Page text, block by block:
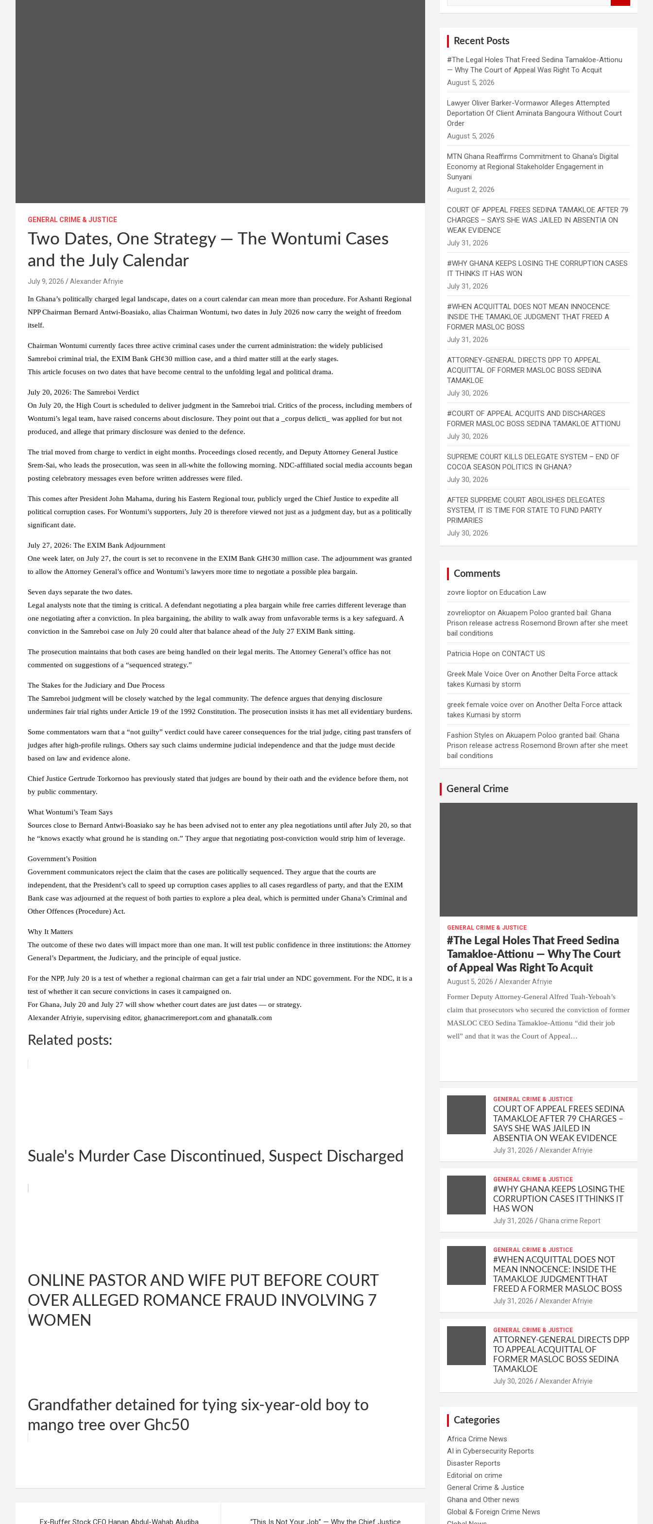
GENERAL CRIME & JUSTICE
Two Dates, One Strategy — The Wontumi Cases
and the July Calendar
Alexander Afriyie
In Ghana’s politically charged legal landscape, dates on a court calendar can mean more than procedure. For Ashanti Regional
NPP Chairman Bernard Antwi-Boasiako, alias Chairman Wontumi, two dates in July 2026 now carry the weight of freedom
itself.
Chairman Wontumi currently faces three active criminal cases under the current administration: the widely publicised
Samreboi criminal trial, the EXIM Bank GH¢30 million case, and a third matter still at the early stages.
This article focuses on two dates that have become central to the unfolding legal and political drama.
July 20, 2026: The Samreboi Verdict
On July 20, the High Court is scheduled to deliver judgment in the Samreboi trial. Critics of the process, including members of
Wontumi’s legal team, have raised concerns about disclosure. They point out that a _corpus delicti_ was applied for but not
produced, and allege that primary disclosure was denied to the defence.
The trial moved from charge to verdict in eight months. Proceedings closed recently, and Deputy Attorney General Justice
Srem-Sai, who leads the prosecution, was seen in all-white the following morning. NDC-affiliated social media accounts began
posting celebratory messages even before written addresses were filed.
This comes after President John Mahama, during his Eastern Regional tour, publicly urged the Chief Justice to expedite all
political corruption cases. For Wontumi’s supporters, July 20 is therefore viewed not just as a judgment day, but as a politically
significant date.
July 27, 2026: The EXIM Bank Adjournment
One week later, on July 27, the court is set to reconvene in the EXIM Bank GH¢30 million case. The adjournment was granted
to allow the Attorney General’s office and Wontumi’s lawyers more time to negotiate a possible plea bargain.
Seven days separate the two dates.
Legal analysts note that the timing is critical. A defendant negotiating a plea bargain while free carries different leverage than
one negotiating after a conviction. In plea bargaining, the ability to walk away from unfavorable terms is a key safeguard. A
conviction in the Samreboi case on July 20 could alter that balance ahead of the July 27 EXIM Bank sitting.
The prosecution maintains that both cases are being handled on their legal merits. The Attorney General’s office has not
commented on suggestions of a “sequenced strategy.”
The Stakes for the Judiciary and Due Process
The Samreboi judgment will be closely watched by the legal community. The defence argues that denying disclosure
undermines fair trial rights under Article 19 of the 1992 Constitution. The prosecution insists it has met all evidentiary burdens.
Some commentators warn that a “not guilty” verdict could have career consequences for the trial judge, citing past transfers of
judges after high-profile rulings. Others say such claims undermine judicial independence and that the judge must decide
based on law and evidence alone.
Chief Justice Gertrude Torkornoo has previously stated that judges are bound by their oath and the evidence before them, not
by public commentary.
What Wontumi’s Team Says
Sources close to Bernard Antwi-Boasiako say he has been advised not to enter any plea negotiations until after July 20, so that
he “knows exactly what ground he is standing on.” They argue that negotiating post-conviction would strip him of leverage.
Government’s Position
Government communicators reject the claim that the cases are politically sequenced. They argue that the courts are
independent, that the President’s call to speed up corruption cases applies to all cases regardless of party, and that the EXIM
Bank case was adjourned at the request of both parties to explore a plea deal, which is permitted under Ghana’s Criminal and
Other Offences (Procedure) Act.
Why It Matters
The outcome of these two dates will impact more than one man. It will test public confidence in three institutions: the Attorney
General’s Department, the Judiciary, and the principle of equal justice.
For the NPP, July 20 is a test of whether a regional chairman can get a fair trial under an NDC government. For the NDC, it is a
test of whether it can secure convictions in cases it campaigned on.
For Ghana, July 20 and July 27 will show whether court dates are just dates — or strategy.
Alexander Afriyie, supervising editor, ghanacrimereport.com and ghanatalk.com
Related posts:
Suale's Murder Case Discontinued, Suspect Discharged
ONLINE PASTOR AND WIFE PUT BEFORE COURT
OVER ALLEGED ROMANCE FRAUD INVOLVING 7
WOMEN
Grandfather detained for tying six-year-old boy to
mango tree over Ghc50
at
A
ce
o
ail py
n
ail ar
Ex-Buffer Stock CEO Hanan Abdul-Wahab Aludiba “This Is Not Your Job” — Why the Chief Justice
Recent Posts
#The Legal Holes That Freed Sedina Tamakloe-Attionu
— Why The Court of Appeal Was Right To Acquit
Lawyer Oliver Barker-Vormawor Alleges Attempted
Deportation Of Client Aminata Bangoura Without Court
Order
MTN Ghana Reaffirms Commitment to Ghana’s Digital
Economy at Regional Stakeholder Engagement in
Sunyani
COURT OF APPEAL FREES SEDINA TAMAKLOE AFTER 79
CHARGES – SAYS SHE WAS JAILED IN ABSENTIA ON
WEAK EVIDENCE
#WHY GHANA KEEPS LOSING THE CORRUPTION CASES
IT THINKS IT HAS WON
#WHEN ACQUITTAL DOES NOT MEAN INNOCENCE:
INSIDE THE TAMAKLOE JUDGMENT THAT FREED A
FORMER MASLOC BOSS
ATTORNEY-GENERAL DIRECTS DPP TO APPEAL
ACQUITTAL OF FORMER MASLOC BOSS SEDINA
TAMAKLOE
#COURT OF APPEAL ACQUITS AND DISCHARGES
FORMER MASLOC BOSS SEDINA TAMAKLOE ATTIONU
SUPREME COURT KILLS DELEGATE SYSTEM – END OF
COCOA SEASON POLITICS IN GHANA?
AFTER SUPREME COURT ABOLISHES DELEGATES
SYSTEM, IT IS TIME FOR STATE TO FUND PARTY
PRIMARIES
Comments
zovre lioptor onEducation Law
zovrelioptor onAkuapem Poloo granted bail: Ghana
Prison release actress Rosemond Brown after she meet
bail conditions
Patricia Hope onCONTACT US
Greek Male Voice Over onAnother Delta Force attack
takes Kumasi by storm
greek female voice over onAnother Delta Force attack
takes Kumasi by storm
Fashion Styles onAkuapem Poloo granted bail: Ghana
Prison release actress Rosemond Brown after she meet
bail conditions
General Crime
GENERAL CRIME & JUSTICE
#The Legal Holes That Freed Sedina
Tamakloe-Attionu — Why The Court
of Appeal Was Right To Acquit
Alexander Afriyie
Former Deputy Attorney-General Alfred Tuah-Yeboah’s
claim that prosecutors who secured the conviction of former
MASLOC CEO Sedina Tamakloe-Attionu “did their job
well” and that it was the Court of Appeal…
p
o
Li
n
k
e
GENERAL CRIME & JUSTICE
COURT OF APPEAL FREES SEDINA
TAMAKLOE AFTER 79 CHARGES –
SAYS SHE WAS JAILED IN
ABSENTIA ON WEAK EVIDENCE
Alexander Afriyie
GENERAL CRIME & JUSTICE
#WHY GHANA KEEPS LOSING THE
CORRUPTION CASES IT THINKS IT
HAS WON
Ghana crime Report
GENERAL CRIME & JUSTICE
#WHEN ACQUITTAL DOES NOT
MEAN INNOCENCE: INSIDE THE
TAMAKLOE JUDGMENT THAT
FREED A FORMER MASLOC BOSS
Alexander Afriyie
GENERAL CRIME & JUSTICE
ATTORNEY-GENERAL DIRECTS DPP
TO APPEAL ACQUITTAL OF
FORMER MASLOC BOSS SEDINA
TAMAKLOE
Alexander Afriyie
Categories
Africa Crime News
AI in Cybersecurity Reports
Disaster Reports
Editorial on crime
General Crime & Justice
Ghana and Other news
Global & Foreign Crime News